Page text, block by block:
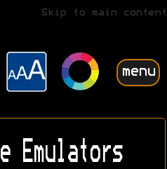
Skip to main content
menu
Emulators